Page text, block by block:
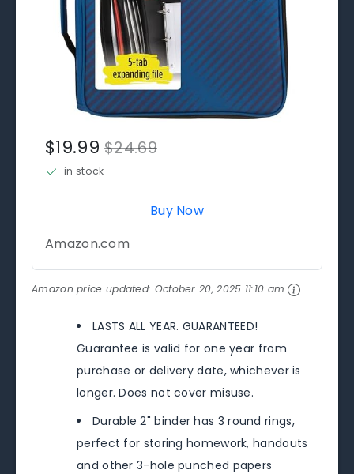
$19.99$24.69
in stock
Buy Now
Amazon.com
Amazon price updated: October 20, 2025 11:10 am
LASTS ALL YEAR. GUARANTEED!
Guarantee is valid for one year from
purchase or delivery date, whichever is
longer. Does not cover misuse.
Durable 2" binder has 3 round rings,
perfect for storing homework, handouts
and other 3-hole punched papers